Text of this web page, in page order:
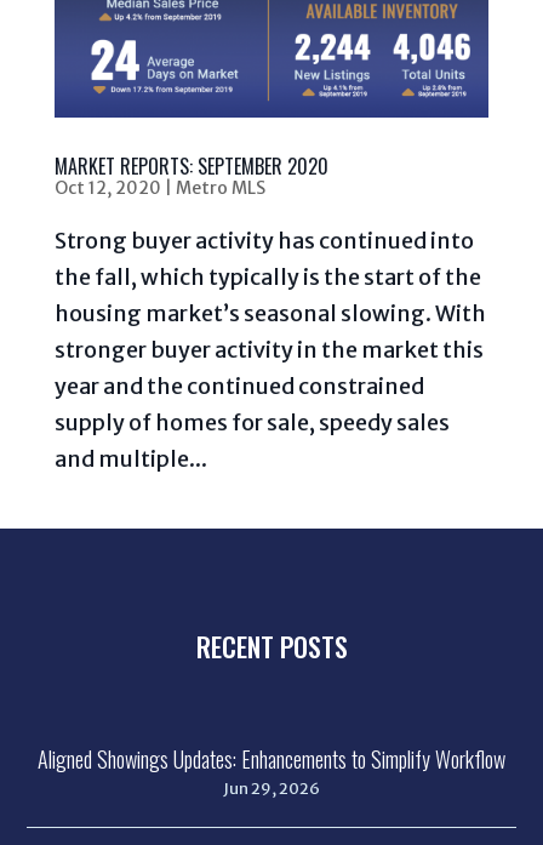
MARKET REPORTS: SEPTEMBER 2020
Oct 12, 2020 Metro MLS
Strong buyer activity has continued into
the fall, which typically is the start of the
housing market’s seasonal slowing. With
stronger buyer activity in the market this
year and the continued constrained
supply of homes for sale, speedy sales
and multiple...
RECENT POSTS
Aligned Showings Updates: Enhancements to Simplify Workflow
Jun 29, 2026